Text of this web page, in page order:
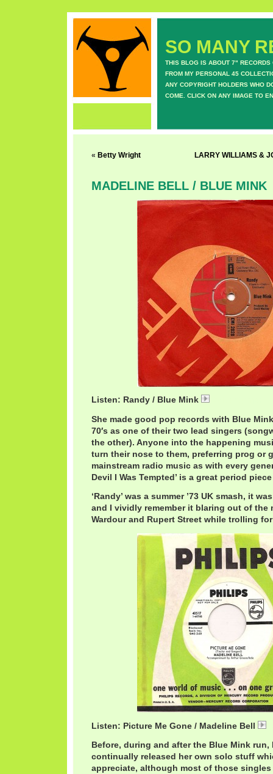
SO MANY
THIS BLOG IS ABOUT 7" RECORDS
FROM MY PERSONAL 45
ANY COPYRIGHT HOLDERS WHO
COME. CLICK ON ANY IMAGE TO
« Betty Wright LARRY WILLIAMS &
MADELINE BELL / BLUE MINK
Listen: Randy / Blue Mink
She made good pop records with Blue
70′s as one of their two lead singers
the other). Anyone into the happening
turn their nose to them, preferring prog or
mainstream radio music as with every
Devil I Was Tempted’ is a great period
‘Randy’ was a summer ’73 UK smash, it
and I vividly remember it blaring out of the
Wardour and Rupert Street while trolling
Listen: Picture Me Gone / Madeline Bell
Before, during and after the Blue Mink run,
continually released her own solo stuff
appreciate, although most of those singles